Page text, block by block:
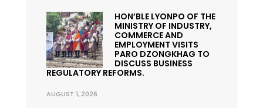
HON’BLE LYONPO OF THE
MINISTRY OF INDUSTRY,
COMMERCE AND
EMPLOYMENT VISITS
PARO DZONGKHAG TO
DISCUSS BUSINESS
REGULATORY REFORMS.
AUGUST 1, 2026